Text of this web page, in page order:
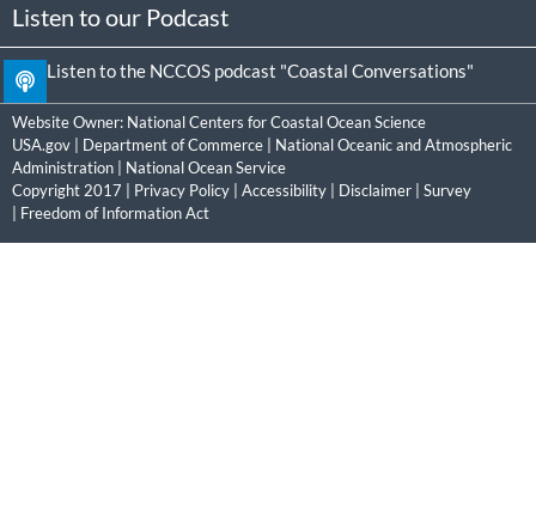
Listen to our Podcast
Listen to the NCCOS podcast "Coastal Conversations"
Website Owner: National Centers for Coastal Ocean Science
USA.gov
Department of Commerce
National Oceanic and Atmospheric
Administration
National Ocean Service
Copyright 2017 | Privacy Policy Accessibility Disclaimer
Survey
Freedom of Information Act